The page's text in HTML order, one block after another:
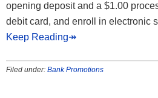
opening deposit and a $1.00
debit card, and enroll in electronic
Keep Reading↠
Filed under: Bank Promotions